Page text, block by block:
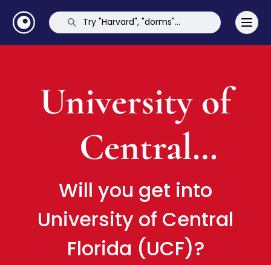
University of
Central
Florida (UCF)
Will you get into
University of Central
Florida (UCF)?